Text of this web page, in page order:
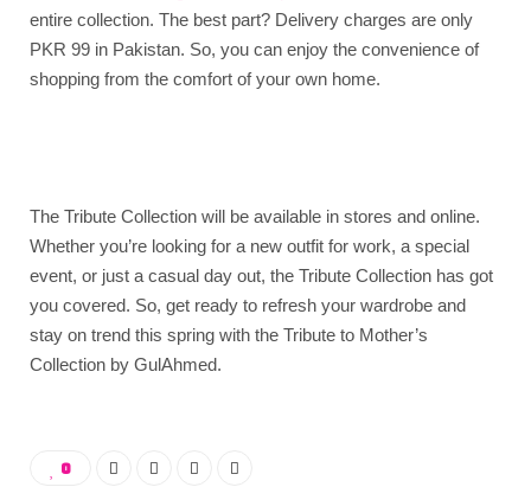
entire collection. The best part? Delivery charges are only
PKR 99 in Pakistan. So, you can enjoy the convenience of
shopping from the comfort of your own home.
The Tribute Collection will be available in stores and online.
Whether you’re looking for a new outfit for work, a special
event, or just a casual day out, the Tribute Collection has got
you covered. So, get ready to refresh your wardrobe and
stay on trend this spring with the Tribute to Mother’s
Collection by GulAhmed.
0